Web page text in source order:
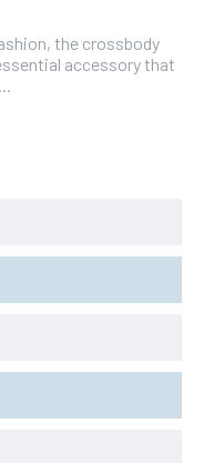
every month after
the monthly
every month after
the monthly
the crossbody
accessory that